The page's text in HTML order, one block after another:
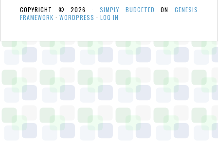
COPYRIGHT © 2026 ·SIMPLY BUDGETED ONGENESIS
FRAMEWORK · WORDPRESS · LOG IN